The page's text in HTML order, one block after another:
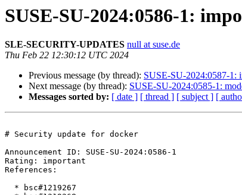
SUSE-SU-2024:0586-1:
SLE-SECURITY-UPDATES null at suse.de
Thu Feb 22 12:30:12 UTC 2024
Previous message (by thread): SUSE-SU-2024:0587-1:
Next message (by thread): SUSE-SU-2024:0585-1:
Messages sorted by: [ date ] [ thread ] [ subject ] [